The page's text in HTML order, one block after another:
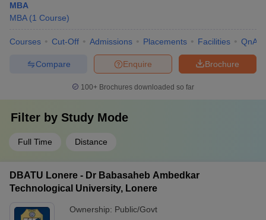
MBA
MBA (1 Course)
Courses Cut-Off Admissions Placements Facilities QnA
Brochure
Enquire
Compare
100+ Brochures downloaded so far
Filter by Study Mode
Full Time Distance
DBATU Lonere - Dr Babasaheb Ambedkar
Technological University, Lonere
Ownership: Public/Govt